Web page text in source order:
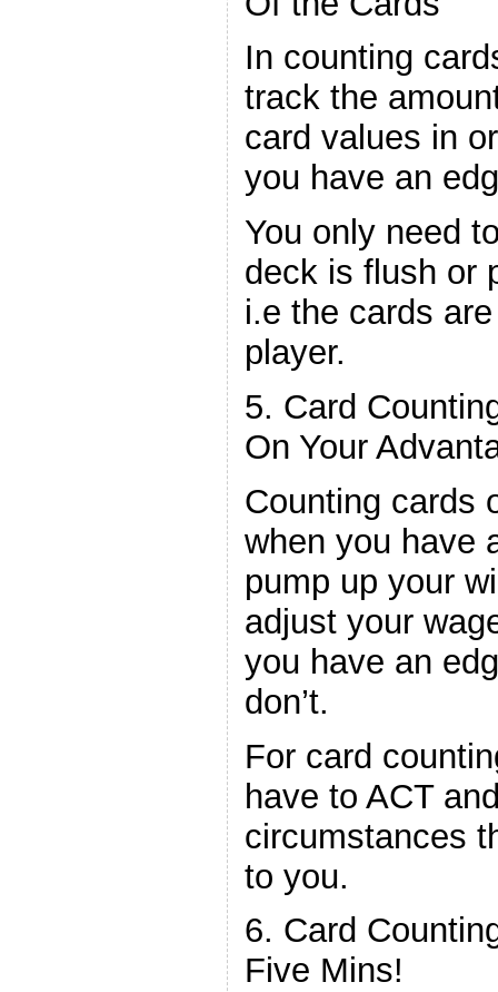
In counting
track the
card values in
you have an
You only need
deck is flush or
i.e the cards
player.
5. Card
On Your
Counting cards
when you have
pump up your
adjust your
you have an
don’t.
For card
have to ACT
circumstances
to you.
6. Card
Five Mins!